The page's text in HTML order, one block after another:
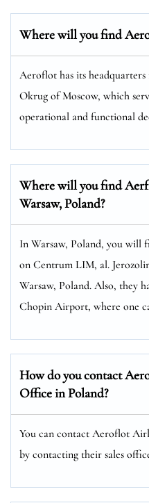
Where will you find
Aeroflot has its
Okrug of Moscow, which
operational and functional
Where will you find
Warsaw, Poland?
In Warsaw, Poland, you will
on Centrum LIM, al.
Warsaw, Poland. Also, they
Chopin Airport, where one
How do you contact
Office in Poland?
You can contact Aeroflot
by contacting their sales